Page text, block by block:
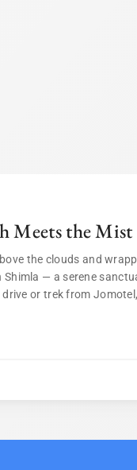
Meets the Mist
the clouds and
— a serene
or trek from